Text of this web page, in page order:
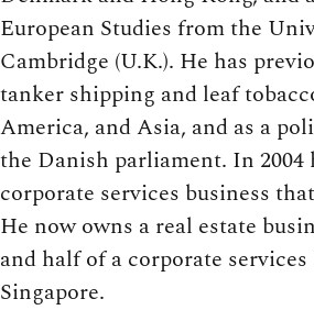
European Studies from the
Cambridge (U.K.). He has
tanker shipping and leaf
America, and Asia, and as a
the Danish parliament. In 2004
corporate services business
He now owns a real estate
and half of a corporate
Singapore.